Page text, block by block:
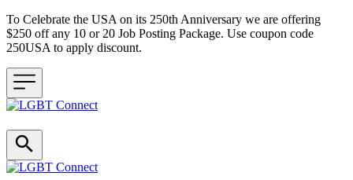
To Celebrate the USA on its 250th Anniversary we are offering
$250 off any 10 or 20 Job Posting Package. Use coupon code
250USA to apply discount.